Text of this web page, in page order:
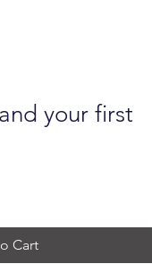
your first
Cart